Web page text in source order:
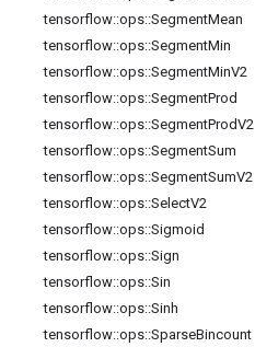
tensorflow::ops::SegmentMean
tensorflow::ops::SegmentMin
tensorflow::ops::SegmentMinV2
tensorflow::ops::SegmentProd
tensorflow::ops::SegmentProdV2
tensorflow::ops::SegmentSum
tensorflow::ops::SegmentSumV2
tensorflow::ops::SelectV2
tensorflow::ops::Sigmoid
tensorflow::ops::Sign
tensorflow::ops::Sin
tensorflow::ops::Sinh
tensorflow::ops::SparseBincount